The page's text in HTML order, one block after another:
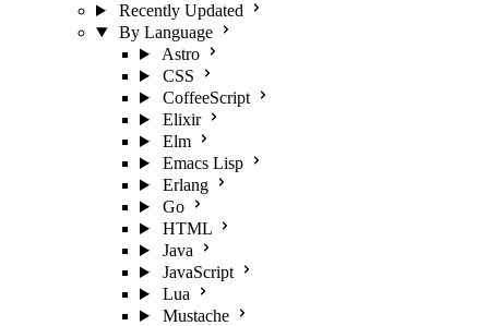
Recently Updated
By Language
Astro
CSS
CoffeeScript
Elixir
Elm
Emacs Lisp
Erlang
Go
HTML
Java
JavaScript
Lua
Mustache